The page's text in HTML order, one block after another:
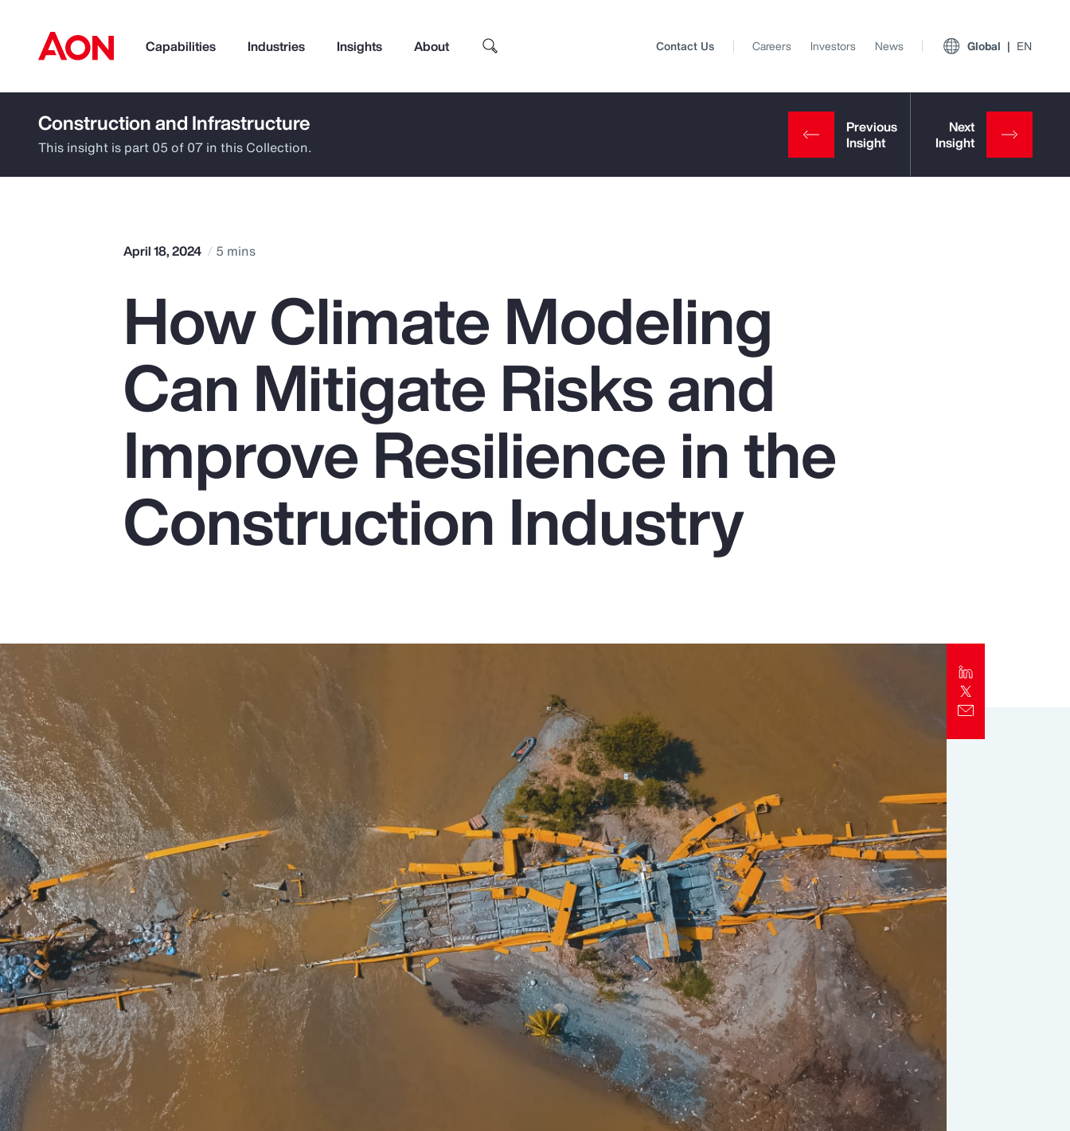
Capabilities Industries Insights About
How can we help you?
Popular Searches
Pay Transparency
Parametrics
Risk Management
Top Insights
Client Trends Report
Contact Us Careers Investors News Global EN
Construction and Infrastructure
This insight is part 05 of 07 in this Collection.
April 18, 2024 5 mins
How Climate Modeling
Can Mitigate Risks and
Improve Resilience in the
Construction Industry